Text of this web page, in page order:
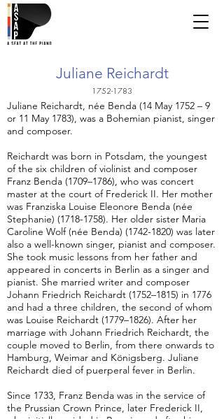
Juliane Reichardt
1752-1783
Juliane Reichardt, née Benda (14 May 1752 – 9
or 11 May 1783), was a Bohemian pianist, singer
and composer.
Reichardt was born in Potsdam, the youngest
of the six children of violinist and composer
Franz Benda (1709–1786), who was concert
master at the court of Frederick II. Her mother
was Franziska Louise Eleonore Benda (née
Stephanie) (1718-1758). Her older sister Maria
Caroline Wolf (née Benda) (1742-1820) was later
also a well-known singer, pianist and composer.
She took music lessons from her father and
appeared in concerts in Berlin as a singer and
pianist. She married writer and composer
Johann Friedrich Reichardt (1752–1815) in 1776
and had a three children, the second of whom
was Louise Reichardt (1779–1826). After her
marriage with Johann Friedrich Reichardt, the
couple moved to Berlin, from there onwards to
Hamburg, Weimar and Königsberg. Juliane
Reichardt died of puerperal fever in Berlin.
Since 1733, Franz Benda was in the service of
the Prussian Crown Prince, later Frederick II,